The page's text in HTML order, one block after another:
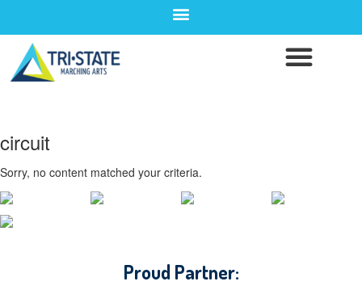
circuit
Sorry, no content matched your criteria.
Proud Partner: